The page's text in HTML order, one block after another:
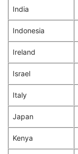
India
Indonesia
Ireland
Israel
Italy
Japan
Kenya